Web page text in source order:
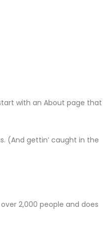
with an About page that
(And gettin’ caught in the
2,000 people and does